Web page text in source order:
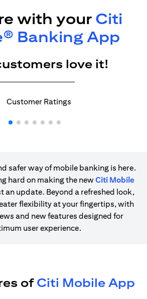
with your Citi
Banking App
love it!
safer way of mobile banking is here.
hard on making the newCiti Mobile
an update. Beyond a refreshed look,
flexibility at your fingertips, with
and new features designed for
user experience.
of Citi Mobile App